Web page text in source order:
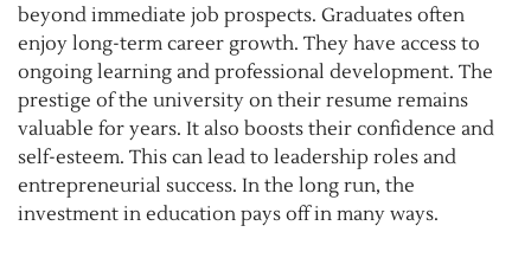
beyond immediate job prospects. Graduates often
enjoy long-term career growth. They have access to
ongoing learning and professional development. The
prestige of the university on their resume remains
valuable for years. It also boosts their confidence and
self-esteem. This can lead to leadership roles and
entrepreneurial success. In the long run, the
investment in education pays off in many ways.